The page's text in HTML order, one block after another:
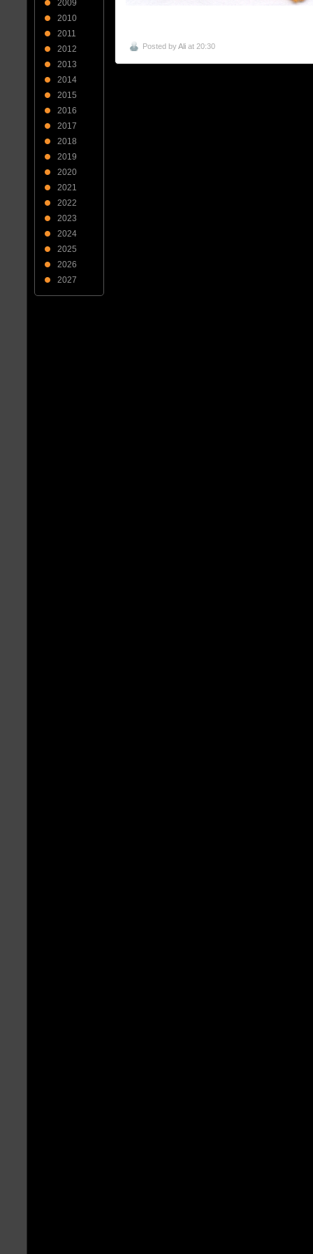
Posted byAli at 20:30
2009
2010
2011
2012
2013
2014
2015
2016
2017
2018
2019
2020
2021
2022
2023
2024
2025
2026
2027